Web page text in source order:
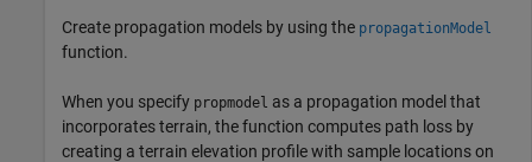
Create propagation models by using the propagationModel
function.
When you specify propmodel as a propagation model that
incorporates terrain, the function computes path loss by
creating a terrain elevation profile with sample locations on